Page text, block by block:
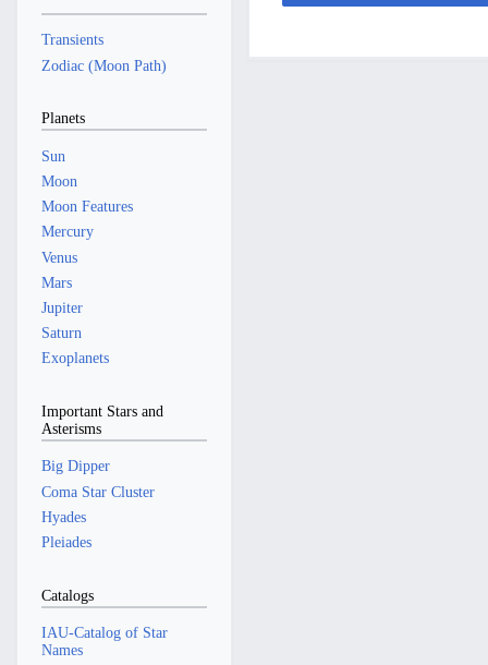
y
r
a
y
r
0
Transients
Zodiac (Moon Path)
Planets
Sun
Moon
Moon Features
Mercury
Venus
Mars
Jupiter
Saturn
Exoplanets
Important Stars and
Asterisms
Big Dipper
Coma Star Cluster
Hyades
Pleiades
Catalogs
IAU-Catalog of Star
Names